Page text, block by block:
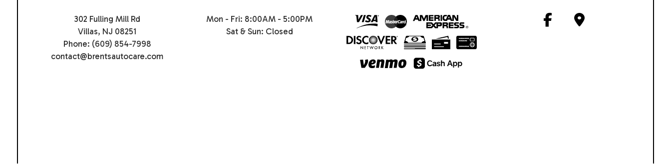
302 Fulling Mill Rd
Villas, NJ 08251
Phone: (609) 854-7998
contact@brentsautocare.com
Mon - Fri: 8:00AM - 5:00PM
Sat & Sun: Closed